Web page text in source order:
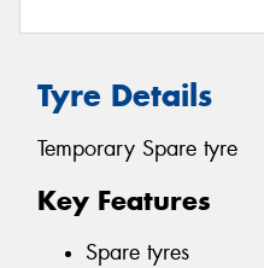
Tyre Details
Temporary Spare tyre
Key Features
Spare tyres